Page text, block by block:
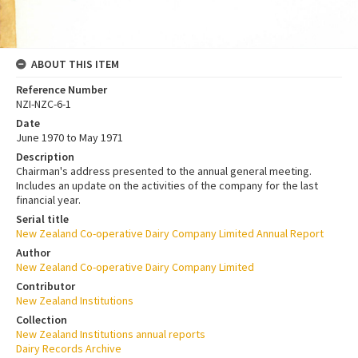
ABOUT THIS ITEM
Reference Number
NZI-NZC-6-1
Date
June 1970 to May 1971
Description
Chairman's address presented to the annual general meeting.
Includes an update on the activities of the company for the last
financial year.
Serial title
New Zealand Co-operative Dairy Company Limited Annual Report
Author
New Zealand Co-operative Dairy Company Limited
Contributor
New Zealand Institutions
Collection
New Zealand Institutions annual reports
Dairy Records Archive